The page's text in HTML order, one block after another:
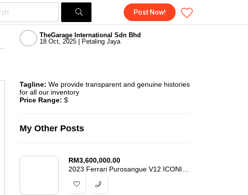
Post Now!
TheGarage International Sdn Bhd
18 Oct, 2025 | Petaling Jaya
Tagline: We provide transparent and genuine histories
for all our inventory
Price Range: $
My Other Posts
RM3,600,000.00